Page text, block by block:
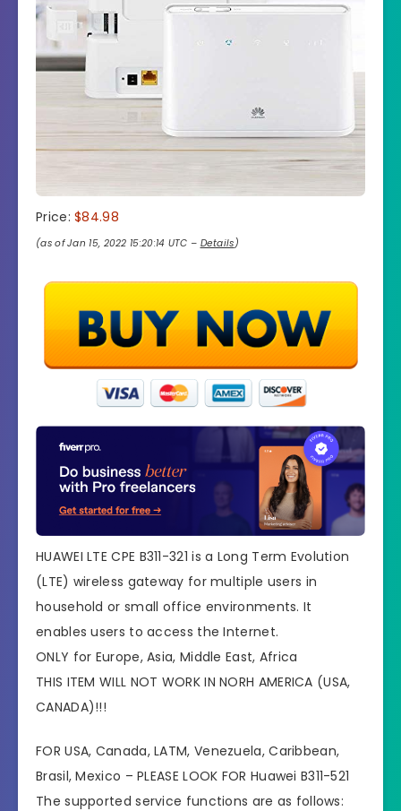
Price:$84.98
(as of Jan 15, 2022 15:20:14 UTC – Details)
HUAWEI LTE CPE B311-321 is a Long Term Evolution
(LTE) wireless gateway for multiple users in
household or small office environments. It
enables users to access the Internet.
ONLY for Europe, Asia, Middle East, Africa
THIS ITEM WILL NOT WORK IN NORH AMERICA (USA,
CANADA)!!!
FOR USA, Canada, LATM, Venezuela, Caribbean,
Brasil, Mexico – PLEASE LOOK FOR Huawei B311-521
The supported service functions are as follows: